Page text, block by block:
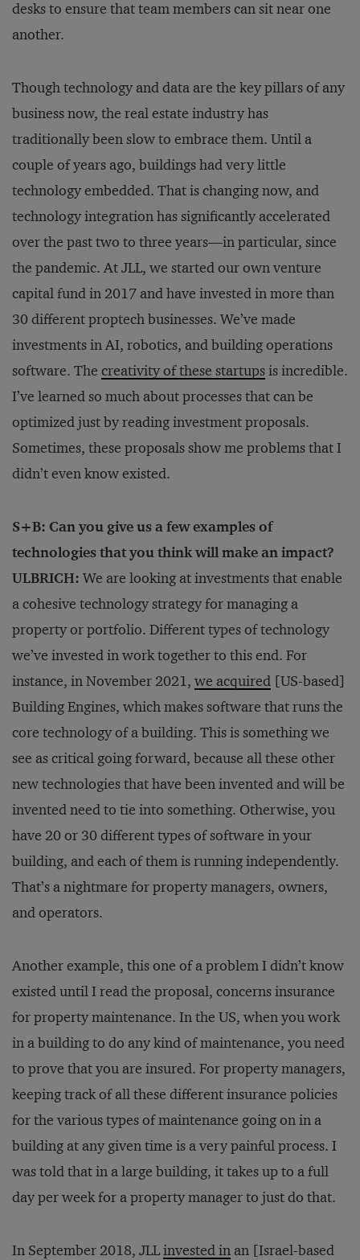
desks to ensure that team members can sit near one
another.
Though technology and data are the key pillars of any
business now, the real estate industry has
traditionally been slow to embrace them. Until a
couple of years ago, buildings had very little
technology embedded. That is changing now, and
technology integration has significantly accelerated
over the past two to three years—in particular, since
the pandemic. At JLL, we started our own venture
capital fund in 2017 and have invested in more than
30 different proptech businesses. We’ve made
investments in AI, robotics, and building operations
software. The creativity of these startupsis incredible.
I’ve learned so much about processes that can be
optimized just by reading investment proposals.
Sometimes, these proposals show me problems that I
didn’t even know existed.
S+B: Can you give us a few examples of
technologies that you think will make an impact?
ULBRICH: We are looking at investments that enable
a cohesive technology strategy for managing a
property or portfolio. Different types of technology
we’ve invested in work together to this end. For
instance, in November 2021, we acquired [US-based]
Building Engines, which makes software that runs the
core technology of a building. This is something we
see as critical going forward, because all these other
new technologies that have been invented and will be
invented need to tie into something. Otherwise, you
have 20 or 30 different types of software in your
building, and each of them is running independently.
That’s a nightmare for property managers, owners,
and operators.
Another example, this one of a problem I didn’t know
existed until I read the proposal, concerns insurance
for property maintenance. In the US, when you work
in a building to do any kind of maintenance, you need
to prove that you are insured. For property managers,
keeping track of all these different insurance policies
for the various types of maintenance going on in a
building at any given time is a very painful process. I
was told that in a large building, it takes up to a full
day per week for a property manager to just do that.
In September 2018, JLLinvested in an [Israel-based